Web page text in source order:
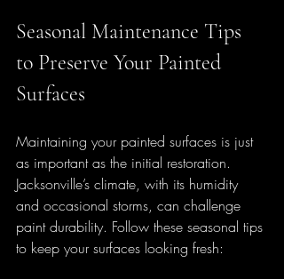
Seasonal Maintenance Tips
to Preserve Your Painted
Surfaces
Maintaining your painted surfaces is just
as important as the initial restoration.
Jacksonville’s climate, with its humidity
and occasional storms, can challenge
paint durability. Follow these seasonal tips
to keep your surfaces looking fresh: